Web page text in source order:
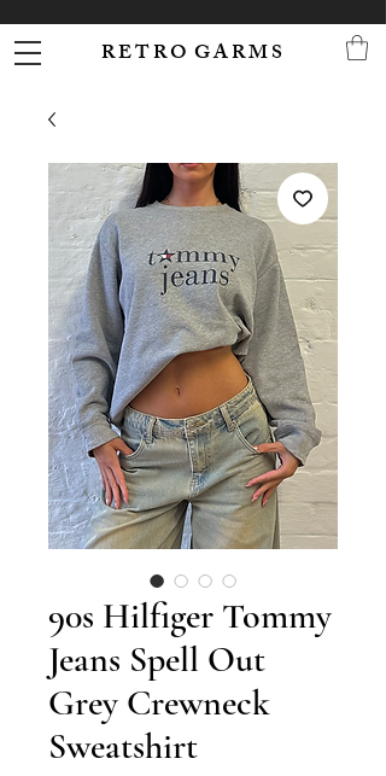
R E T R O G A R M S
90s Hilfiger Tommy
Jeans Spell Out
Grey Crewneck
Sweatshirt